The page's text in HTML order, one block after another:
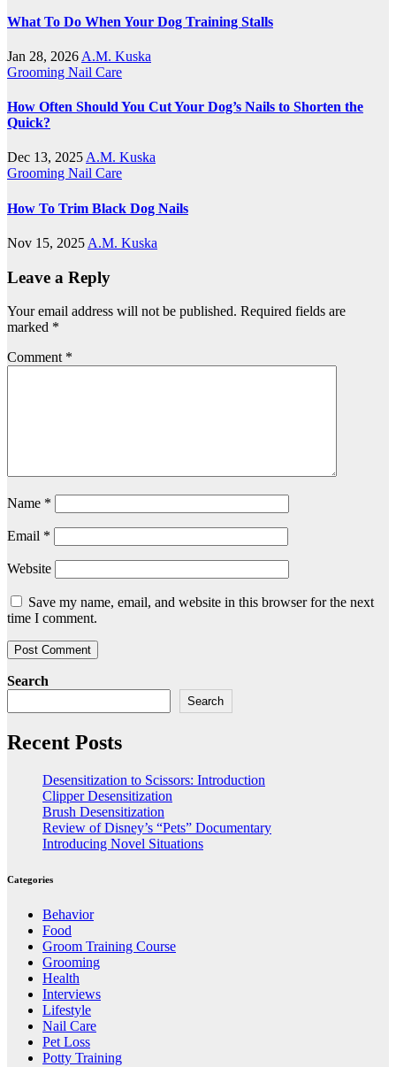
What To Do When Your Dog Training Stalls
Jan 28, 2026 A.M. Kuska
Grooming Nail Care
How Often Should You Cut Your Dog’s Nails to Shorten the
Quick?
Dec 13, 2025 A.M. Kuska
Grooming Nail Care
How To Trim Black Dog Nails
Nov 15, 2025 A.M. Kuska
Leave a Reply
Your email address will not be published. Required fields are
marked *
Comment *
Name *
Email *
Website
Save my name, email, and website in this browser for the next
time I comment.
Search
Search
Recent Posts
Desensitization to Scissors: Introduction
Clipper Desensitization
Brush Desensitization
Review of Disney’s “Pets” Documentary
Introducing Novel Situations
Categories
Behavior
Food
Groom Training Course
Grooming
Health
Interviews
Lifestyle
Nail Care
Pet Loss
Potty Training